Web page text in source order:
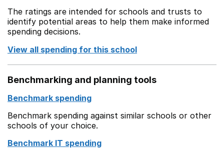
The ratings are intended for schools and trusts to
identify potential areas to help them make informed
spending decisions.
View all spending for this school
Benchmarking and planning tools
Benchmark spending
Benchmark spending against similar schools or other
schools of your choice.
Benchmark IT spending